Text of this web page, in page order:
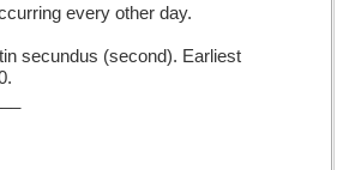
every other day.
secundus (second). Earliest